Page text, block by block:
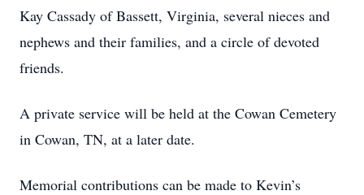
Kay Cassady of Bassett, Virginia, several nieces and
nephews and their families, and a circle of devoted
friends.
A private service will be held at the Cowan Cemetery
in Cowan, TN, at a later date.
Memorial contributions can be made to Kevin’s